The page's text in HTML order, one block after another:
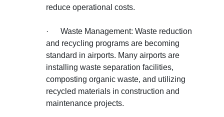
reduce operational costs.
·
Waste Management: Waste reduction
and recycling programs are becoming
standard in airports. Many airports are
installing waste separation facilities,
composting organic waste, and utilizing
recycled materials in construction and
maintenance projects.